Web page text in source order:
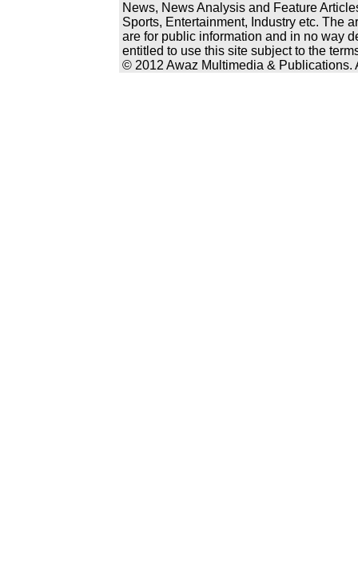
News, News Analysis and Feature
Sports, Entertainment, Industry etc. The
are for public information and in no way
entitled to use this site subject to the
© 2012 Awaz Multimedia & Publications.